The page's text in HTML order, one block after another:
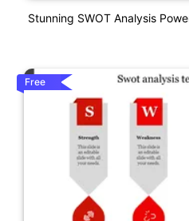
Stunning SWOT Analysis
Free